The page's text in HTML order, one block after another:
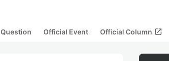
Question Official Event Official Column open_in_new